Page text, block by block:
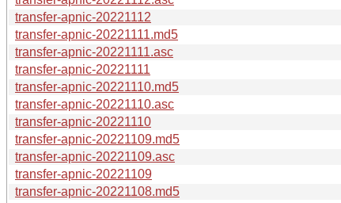
transfer-apnic-20221112
transfer-apnic-20221111.md5
transfer-apnic-20221111.asc
transfer-apnic-20221111
transfer-apnic-20221110.md5
transfer-apnic-20221110.asc
transfer-apnic-20221110
transfer-apnic-20221109.md5
transfer-apnic-20221109.asc
transfer-apnic-20221109
transfer-apnic-20221108.md5